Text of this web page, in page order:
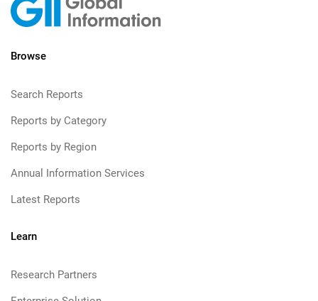
Browse
Search Reports
Reports by Category
Reports by Region
Annual Information Services
Latest Reports
Learn
Research Partners